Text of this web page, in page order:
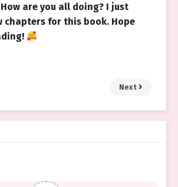
are you all doing? I just
chapters for this book. Hope
Next